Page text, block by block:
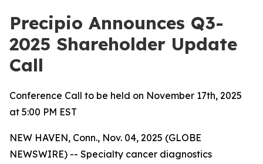
Precipio Announces Q3-
2025 Shareholder Update
Call
Conference Call to be held on November 17th, 2025
at 5:00 PM EST
NEW HAVEN, Conn., Nov. 04, 2025 (GLOBE
NEWSWIRE) -- Specialty cancer diagnostics